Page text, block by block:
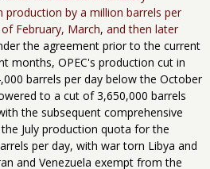
by a million barrels per
February, March, and then later
the agreement prior to the current
months, OPEC's production cut in
barrels per day below the October
to a cut of 3,650,000 barrels
the ​subsequent comprehensive
July​ production quota for the
per day, with war torn Libya and
and Venezuela exempt from the